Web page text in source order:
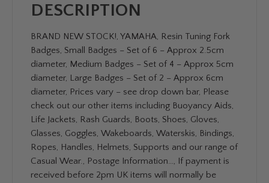
DESCRIPTION
BRAND NEW STOCK!, YAMAHA, Resin Tuning Fork
Badges, Small Badges – Set of 6 – Approx 2.5cm
diameter, Medium Badges – Set of 4 – Approx 5cm
diameter, Large Badges – Set of 2 – Approx 6cm
diameter, Prices vary – see drop down bar, Please
check out our other items including Buoyancy Aids,
Life Jackets, Rash Guards, Boots, Shoes, Gloves,
Glasses, Goggles, Wakeboards, Waterskis, Bindings,
Ropes, Handles, Helmets, Supports and our range of
Casual Wear., Postage Information…, If payment is
received before 2pm UK items will normally be